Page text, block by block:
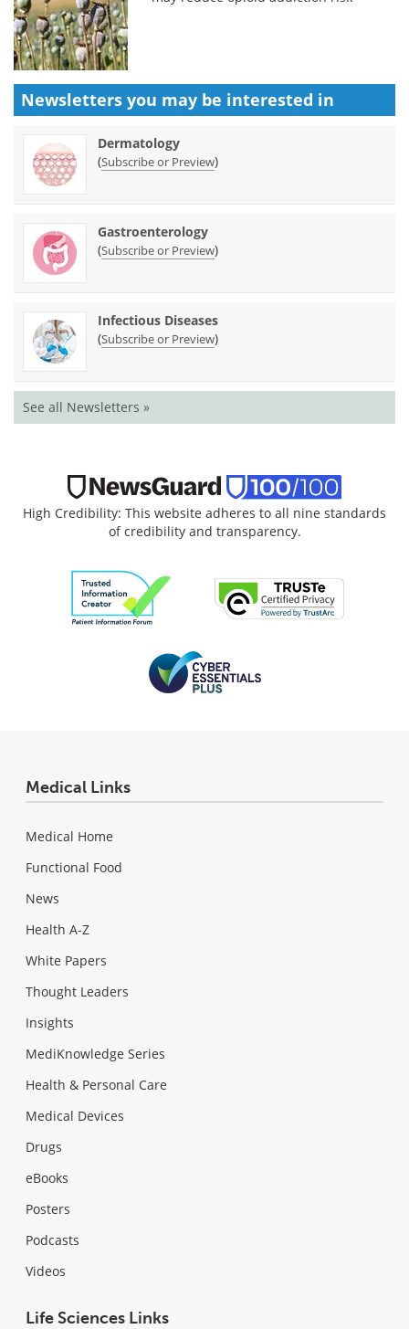
Newsletters you may be interested in
Dermatology
(Subscribe or Preview)
Gastroenterology
(Subscribe or Preview)
Infectious Diseases
(Subscribe or Preview)
See all Newsletters »
High Credibility: This website adheres to all nine standards
of credibility and transparency.
Medical Links
Medical Home
Functional Food
News
Health A-Z
White Papers
Thought Leaders
Insights
MediKnowledge Series
Health & Personal Care
Medical Devices
Drugs
eBooks
Posters
Podcasts
Videos
Life Sciences Links